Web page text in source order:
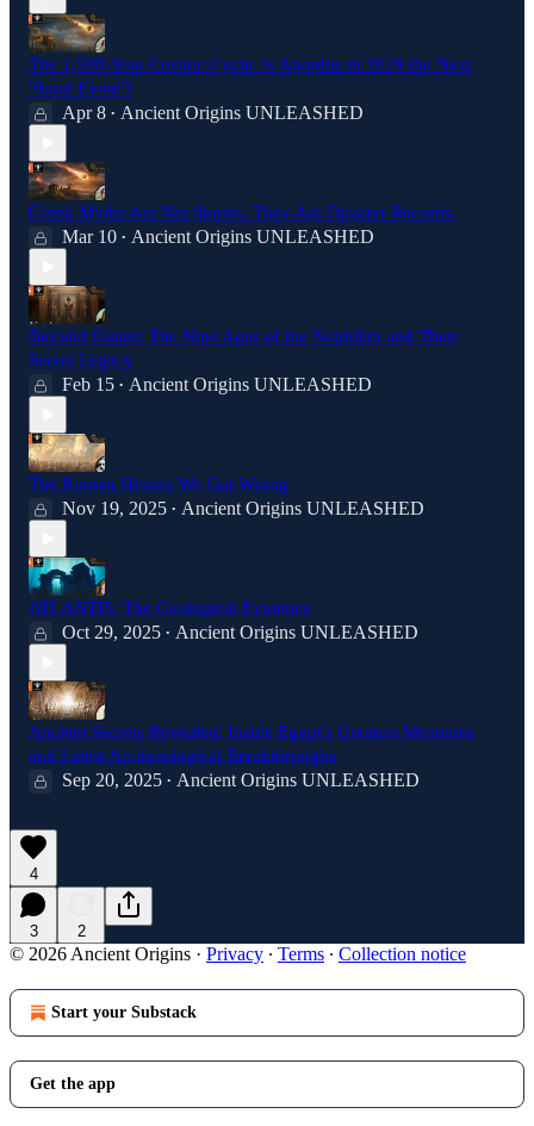
The 1,500-Year Cosmic Cycle: Is Apophis in 2029 the Next
'Bond Event'?
Apr 8 • Ancient Origins UNLEASHED
Greek Myths Are Not Stories. They Are Disaster Records.
Mar 10 • Ancient Origins UNLEASHED
Beyond Giants: The Nine Ages of the Nephilim and Their
Secret Legacy
Feb 15 • Ancient Origins UNLEASHED
The Roman Heroes We Got Wrong
Nov 19, 2025 • Ancient Origins UNLEASHED
ATLANTIS: The Geological Evidence
Oct 29, 2025 • Ancient Origins UNLEASHED
Ancient Secrets Revealed: Inside Egypt's Greatest Mysteries
and Latest Archaeological Breakthroughs
Sep 20, 2025 • Ancient Origins UNLEASHED
4
3 2
© 2026 Ancient Origins · Privacy ∙ Terms ∙ Collection notice
Start your Substack
Get the app